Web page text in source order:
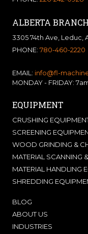
ALBERTA BRANCH
3305 74th Ave, Leduc,
PHONE: 780-460-2220
EMAIL: info@fl-
MONDAY - FRIDAY:
EQUIPMENT
CRUSHING
SCREENING
WOOD GRINDING &
MATERIAL SCANNING
MATERIAL HANDLING
SHREDDING
BLOG
ABOUT US
INDUSTRIES